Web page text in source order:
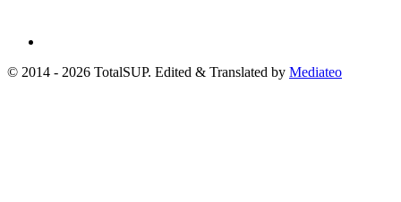
© 2014 - 2026 TotalSUP. Edited & Translated by Mediateo